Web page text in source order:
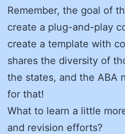
Remember, the goal of
create a plug-and-play
create a template with
shares the diversity of
the states, and the ABA
for that!
What to learn a little
and revision efforts?